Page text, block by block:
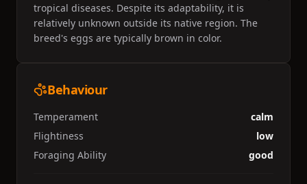
tropical diseases. Despite its adaptability, it is
relatively unknown outside its native region. The
breed's eggs are typically brown in color.
Behaviour
Temperament
calm
Flightiness
low
Foraging Ability
good